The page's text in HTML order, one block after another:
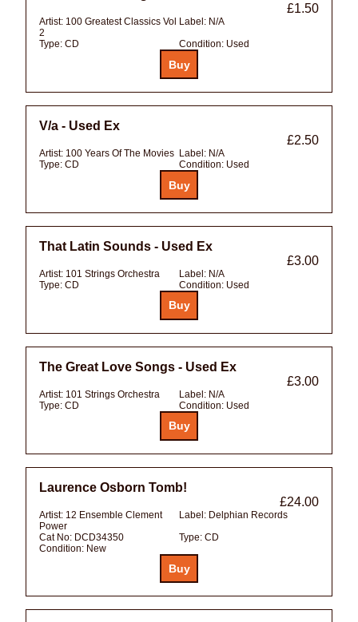
£1.50
Artist: 100 Greatest Classics Vol
2
Label: N/A
Type: CD Condition: Used
V/a - Used Ex
£2.50
Artist: 100 Years Of The Movies Label: N/A
Type: CD Condition: Used
That Latin Sounds - Used Ex
£3.00
Artist: 101 Strings Orchestra Label: N/A
Type: CD Condition: Used
The Great Love Songs - Used Ex
£3.00
Artist: 101 Strings Orchestra Label: N/A
Type: CD Condition: Used
Laurence Osborn Tomb!
£24.00
Artist: 12 Ensemble Clement
Power
Label: Delphian Records
Cat No: DCD34350 Type: CD
Condition: New